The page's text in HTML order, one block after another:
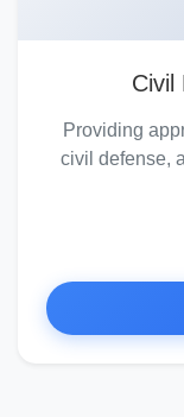
Civil
Providing
civil defense,